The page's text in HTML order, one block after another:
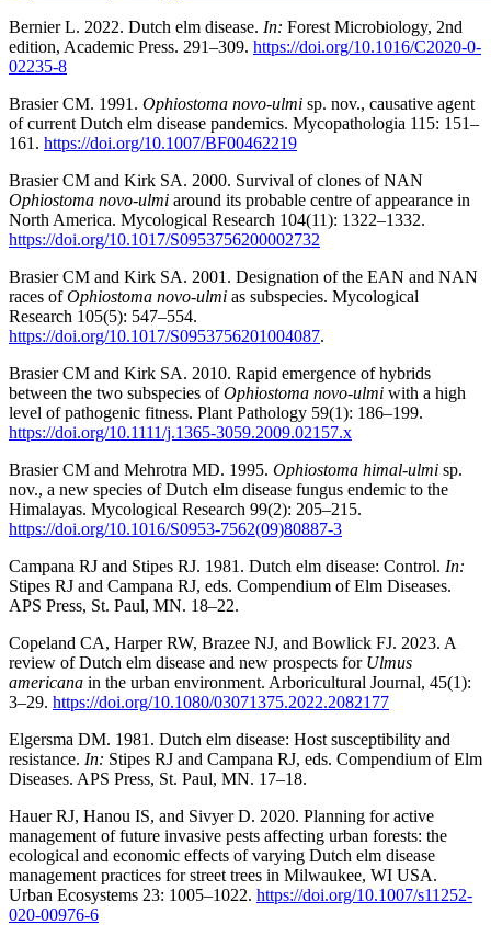
Bernier L. 2022. Dutch elm disease. In: Forest Microbiology, 2nd
edition, Academic Press. 291–309. https://doi.org/10.1016/C2020-0-
02235-8
Brasier CM. 1991. Ophiostoma novo-ulmi sp. nov., causative agent
of current Dutch elm disease pandemics. Mycopathologia 115: 151–
161. https://doi.org/10.1007/BF00462219
Brasier CM and Kirk SA. 2000. Survival of clones of NAN
Ophiostoma novo-ulmi around its probable centre of appearance in
North America. Mycological Research 104(11): 1322–1332.
https://doi.org/10.1017/S0953756200002732
Brasier CM and Kirk SA. 2001. Designation of the EAN and NAN
races ofOphiostoma novo-ulmi as subspecies. Mycological
Research 105(5): 547–554.
https://doi.org/10.1017/S0953756201004087.
Brasier CM and Kirk SA. 2010. Rapid emergence of hybrids
between the two subspecies ofOphiostoma novo-ulmi with a high
level of pathogenic fitness. Plant Pathology 59(1): 186–199.
https://doi.org/10.1111/j.1365-3059.2009.02157.x
Brasier CM and Mehrotra MD. 1995. Ophiostoma himal-ulmi sp.
nov., a new species of Dutch elm disease fungus endemic to the
Himalayas. Mycological Research 99(2): 205–215.
https://doi.org/10.1016/S0953-7562(09)80887-3
Campana RJ and Stipes RJ. 1981. Dutch elm disease: Control. In:
Stipes RJ and Campana RJ, eds. Compendium of Elm Diseases.
APS Press, St. Paul, MN. 18–22.
Copeland CA, Harper RW, Brazee NJ, and Bowlick FJ. 2023. A
review of Dutch elm disease and new prospects for Ulmus
americana in the urban environment. Arboricultural Journal, 45(1):
3–29. https://doi.org/10.1080/03071375.2022.2082177
Elgersma DM. 1981. Dutch elm disease: Host susceptibility and
resistance. In: Stipes RJ and Campana RJ, eds. Compendium of Elm
Diseases. APS Press, St. Paul, MN. 17–18.
Hauer RJ, Hanou IS, and Sivyer D. 2020. Planning for active
management of future invasive pests affecting urban forests: the
ecological and economic effects of varying Dutch elm disease
management practices for street trees in Milwaukee, WI USA.
Urban Ecosystems 23: 1005–1022. https://doi.org/10.1007/s11252-
020-00976-6